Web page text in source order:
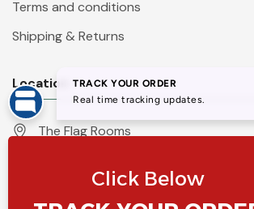
Terms and conditions
Shipping & Returns
Location
The Flag Rooms